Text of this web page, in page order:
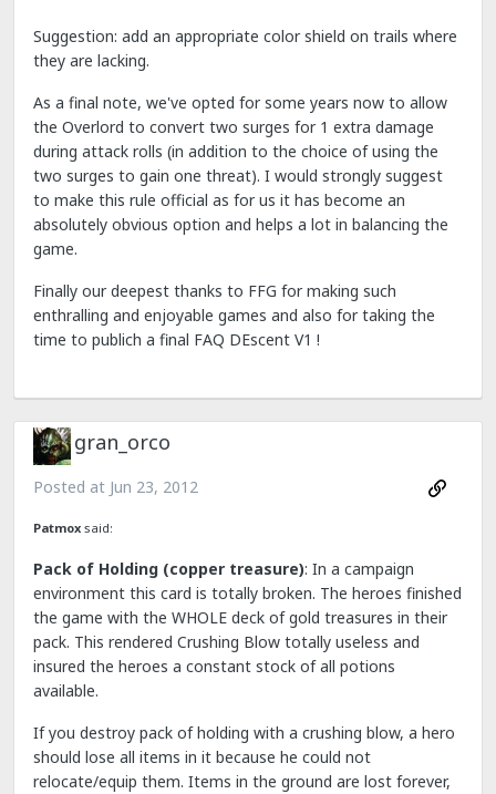
Suggestion: add an appropriate color shield on trails where
they are lacking.
As a final note, we've opted for some years now to allow
the Overlord to convert two surges for 1 extra damage
during attack rolls (in addition to the choice of using the
two surges to gain one threat). I would strongly suggest
to make this rule official as for us it has become an
absolutely obvious option and helps a lot in balancing the
game.
Finally our deepest thanks to FFG for making such
enthralling and enjoyable games and also for taking the
time to publich a final FAQ DEscent V1 !
gran_orco
Posted at Jun 23, 2012
Patmox said:
Pack of Holding (copper treasure): In a campaign
environment this card is totally broken. The heroes finished
the game with the WHOLE deck of gold treasures in their
pack. This rendered Crushing Blow totally useless and
insured the heroes a constant stock of all potions
available.
If you destroy pack of holding with a crushing blow, a hero
should lose all items in it because he could not
relocate/equip them. Items in the ground are lost forever,